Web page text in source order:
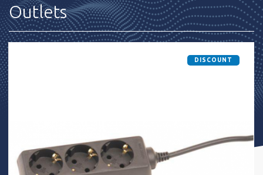
Outlets
DISCOUNT